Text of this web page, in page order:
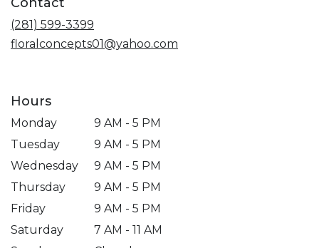
(281) 599-3399
floralconcepts01@yahoo.com
Hours
Monday
9 AM - 5 PM
Tuesday
9 AM - 5 PM
Wednesday
9 AM - 5 PM
Thursday
9 AM - 5 PM
Friday
9 AM - 5 PM
Saturday
7 AM - 11 AM